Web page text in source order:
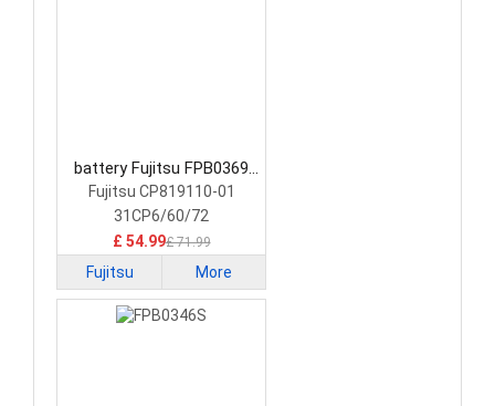
battery Fujitsu FPB0369
Laptop Battery
Fujitsu CP819110-01
31CP6/60/72
£ 54.99£ 71.99
Fujitsu More